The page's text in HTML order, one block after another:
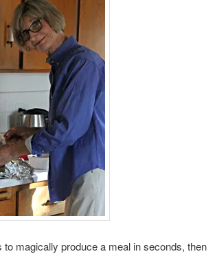
magically produce a meal in seconds, then